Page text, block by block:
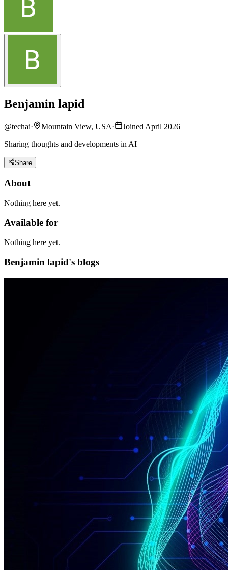
Benjamin lapid
@techai· Mountain View, USA·
Joined April 2026
Sharing thoughts and developments in AI
Share
About
Nothing here yet.
Available for
Nothing here yet.
Benjamin lapid's blogs